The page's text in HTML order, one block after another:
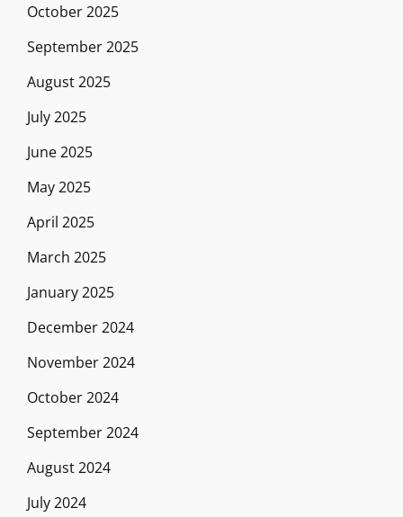
October 2025
September 2025
August 2025
July 2025
June 2025
May 2025
April 2025
March 2025
January 2025
December 2024
November 2024
October 2024
September 2024
August 2024
July 2024